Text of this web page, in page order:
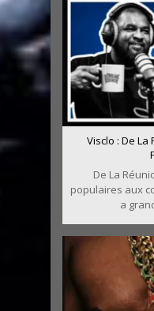
Visclo : De La
De La
populaires aux
a